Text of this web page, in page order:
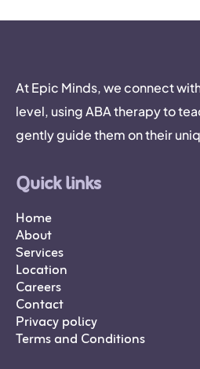
At Epic Minds, we connect
level, using ABA therapy to
gently guide them on their
Quick links
Home
About
Services
Location
Careers
Contact
Privacy policy
Terms and Conditions